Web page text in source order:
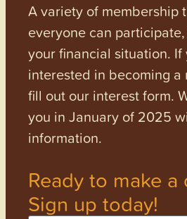
A variety of membership
everyone can
your financial situation. If
interested in becoming a
fill out our interest form.
you in January of 2025
information.
Ready to make a
Sign up today!